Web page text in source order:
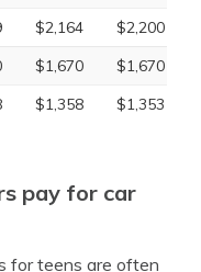
$2,164 $2,200
$1,670 $1,670
$1,358 $1,353
pay for car
for teens are often